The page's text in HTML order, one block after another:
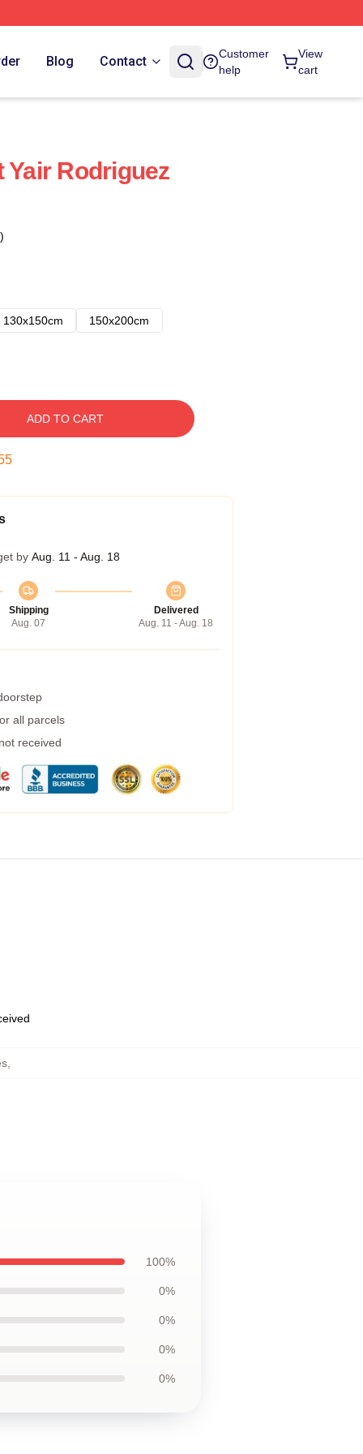
Blog Contact
Customer
help
View
cart
Rodriguez
130x150cm
150x200cm
ADD TO CART
by Aug. 11 - Aug. 18
Shipping
Aug. 07
Delivered
Aug. 11 - Aug. 18
all parcels
received
,
100%
0%
0%
0%
0%